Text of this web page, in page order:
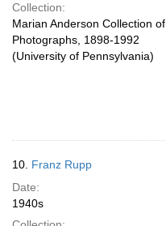
Collection:
Marian Anderson Collection of
Photographs, 1898-1992
(University of Pennsylvania)
10. Franz Rupp
Date:
1940s